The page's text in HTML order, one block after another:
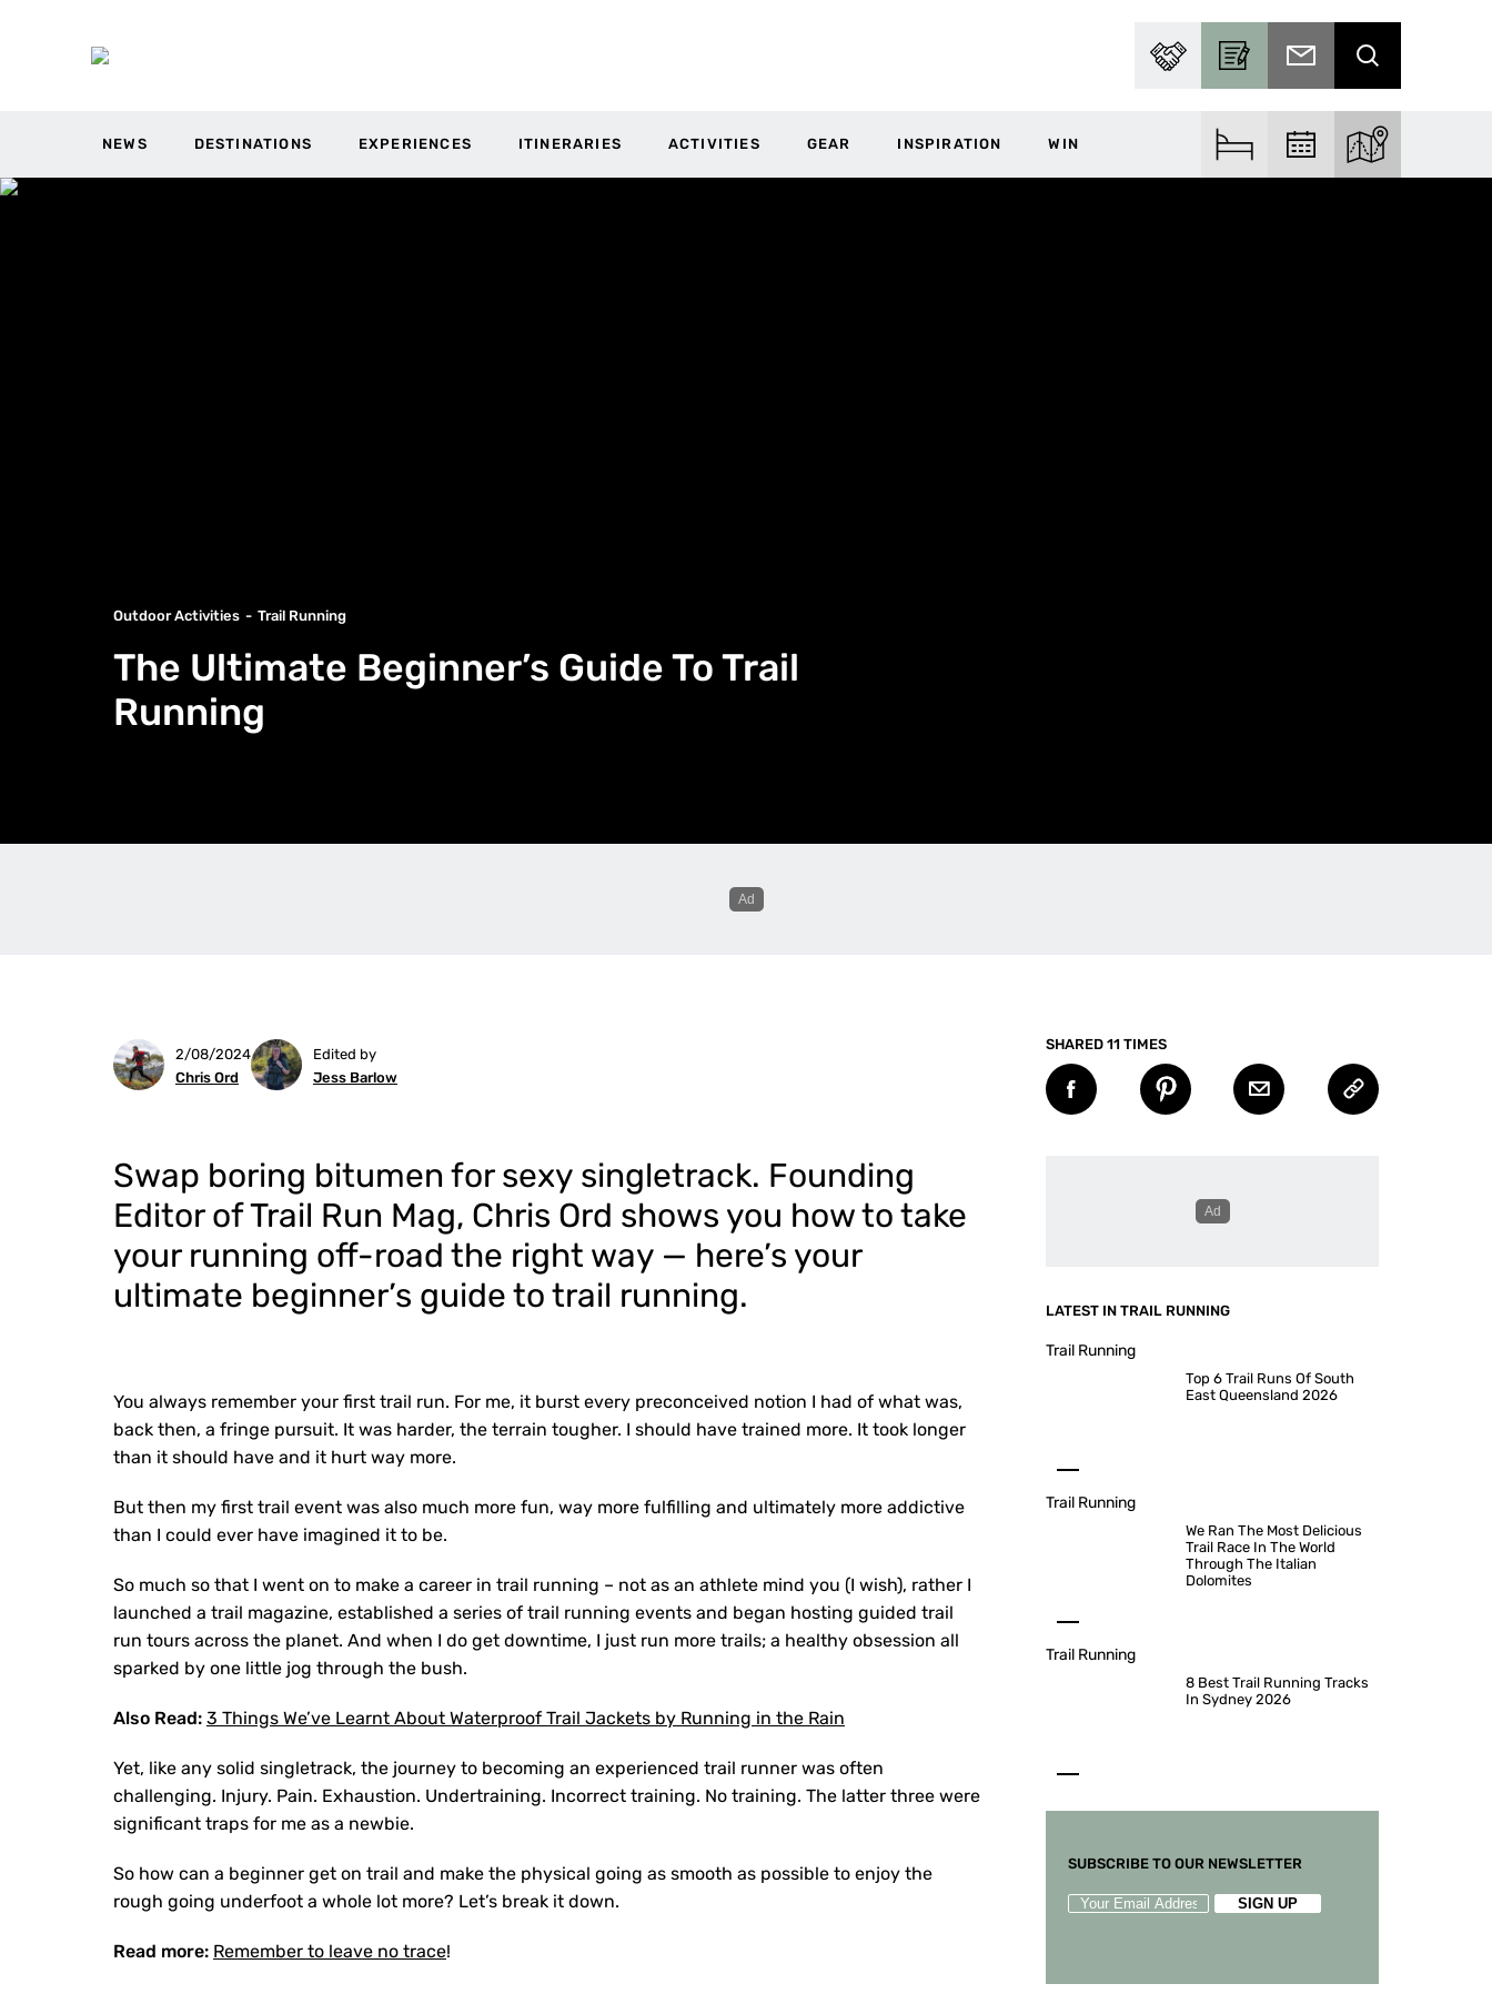
PARTNER WITH USBECOME A CONTRIBUTOR
SUBSCRIBE TO EMAIL
SEARCH
NEWS DESTINATIONS EXPERIENCES ITINERARIES ACTIVITIES GEAR INSPIRATION WIN FIND ACCOMFIND EVENTSEXPLORE THE
Outdoor Activities Trail Running
The Ultimate Beginner’s Guide To Trail
Running
2/08/2024
Chris Ord
Edited by
Jess Barlow
SHARED 11 TIMES
Swap boring bitumen for sexy singletrack. Founding
Editor of Trail Run Mag, Chris Ord shows you how to take
your running off-road the right way — here’s your
ultimate beginner’s guide to trail running.
You always remember your first trail run. For me, it burst every preconceived notion I had of what was,
back then, a fringe pursuit. It was harder, the terrain tougher. I should have trained more. It took longer
than it should have and it hurt way more.
But then my first trail event was also much more fun, way more fulfilling and ultimately more addictive
than I could ever have imagined it to be.
So much so that I went on to make a career in trail running – not as an athlete mind you (I wish), rather I
launched a trail magazine, established a series of trail running events and began hosting guided trail
run tours across the planet. And when I do get downtime, I just run more trails; a healthy obsession all
sparked by one little jog through the bush.
Also Read: 3 Things We’ve Learnt About Waterproof Trail Jackets by Running in the Rain
Yet, like any solid singletrack, the journey to becoming an experienced trail runner was often
challenging. Injury. Pain. Exhaustion. Undertraining. Incorrect training. No training. The latter three were
significant traps for me as a newbie.
So how can a beginner get on trail and make the physical going as smooth as possible to enjoy the
rough going underfoot a whole lot more? Let’s break it down.
Read more: Remember to leave no trace!
LATEST IN TRAIL RUNNING
Trail Running
Top 6 Trail Runs Of South
East Queensland 2026
Trail Running
We Ran The Most Delicious
Trail Race In The World
Through The Italian
Dolomites
Trail Running
8 Best Trail Running Tracks
In Sydney 2026
SUBSCRIBE TO OUR NEWSLETTER